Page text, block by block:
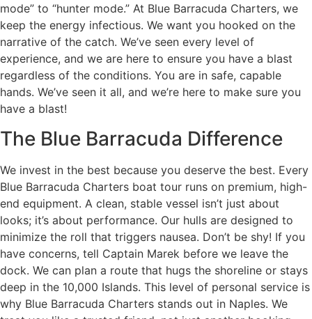
mode” to “hunter mode.” At Blue Barracuda Charters, we
keep the energy infectious. We want you hooked on the
narrative of the catch. We’ve seen every level of
experience, and we are here to ensure you have a blast
regardless of the conditions. You are in safe, capable
hands. We’ve seen it all, and we’re here to make sure you
have a blast!
The Blue Barracuda Difference
We invest in the best because you deserve the best. Every
Blue Barracuda Charters boat tour runs on premium, high-
end equipment. A clean, stable vessel isn’t just about
looks; it’s about performance. Our hulls are designed to
minimize the roll that triggers nausea. Don’t be shy! If you
have concerns, tell Captain Marek before we leave the
dock. We can plan a route that hugs the shoreline or stays
deep in the 10,000 Islands. This level of personal service is
why Blue Barracuda Charters stands out in Naples. We